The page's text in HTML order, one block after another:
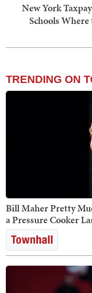
New York
Schools
TRENDING ON
Bill Maher Pretty
a Pressure Cooker